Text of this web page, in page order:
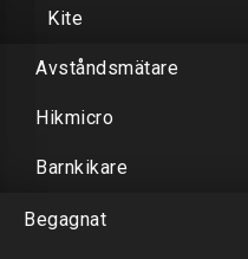
Kite
Avståndsmätare
Hikmicro
Barnkikare
Begagnat